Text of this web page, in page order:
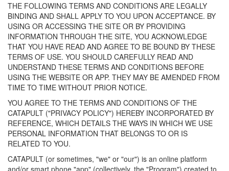
THE FOLLOWING TERMS AND CONDITIONS ARE LEGALLY
BINDING AND SHALL APPLY TO YOU UPON ACCEPTANCE. BY
USING OR ACCESSING THE SITE OR BY PROVIDING
INFORMATION THROUGH THE SITE, YOU ACKNOWLEDGE
THAT YOU HAVE READ AND AGREE TO BE BOUND BY THESE
TERMS OF USE. YOU SHOULD CAREFULLY READ AND
UNDERSTAND THESE TERMS AND CONDITIONS BEFORE
USING THE WEBSITE OR APP. THEY MAY BE AMENDED FROM
TIME TO TIME WITHOUT PRIOR NOTICE.
YOU AGREE TO THE TERMS AND CONDITIONS OF THE
CATAPULT ("PRIVACY POLICY") HEREBY INCORPORATED BY
REFERENCE, WHICH DETAILS THE WAYS IN WHICH WE USE
PERSONAL INFORMATION THAT BELONGS TO OR IS
RELATED TO YOU.
CATAPULT (or sometimes, "we" or "our") is an online platform
and/or smart phone "app" (collectively, the "Program") created to